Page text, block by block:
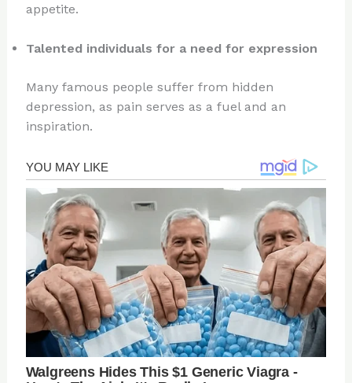
appetite.
Talented individuals for a need for expression
Many famous people suffer from hidden
depression, as pain serves as a fuel and an
inspiration.